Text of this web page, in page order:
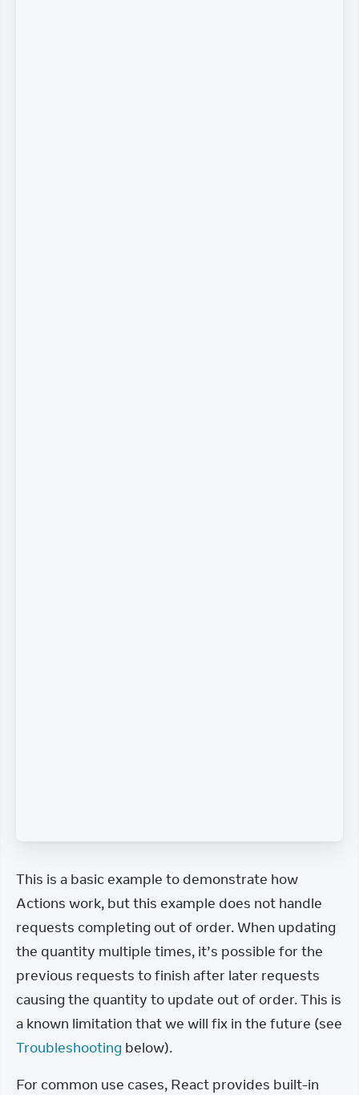
This is a basic example to demonstrate how
Actions work, but this example does not handle
requests completing out of order. When updating
the quantity multiple times, it’s possible for the
previous requests to finish after later requests
causing the quantity to update out of order. This is
Troubleshooting below).
For common use cases, React provides built-in